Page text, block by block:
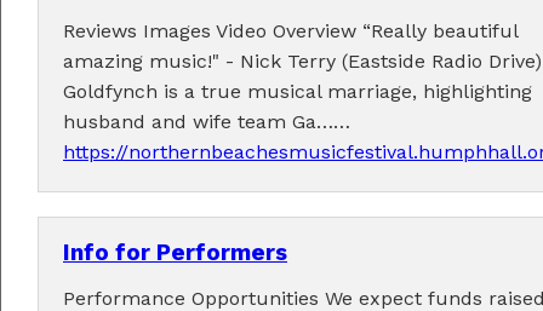
Fabulous music!
A wonderful array of live music!
Check out theprogram
Supported by . . .
Reviews Images Video Overview “Really beautiful
amazing music!" - Nick Terry (Eastside Radio Drive)
Goldfynch is a true musical marriage, highlighting
husband and wife team Ga……
https://
Info for Performers
Performance Opportunities We expect funds